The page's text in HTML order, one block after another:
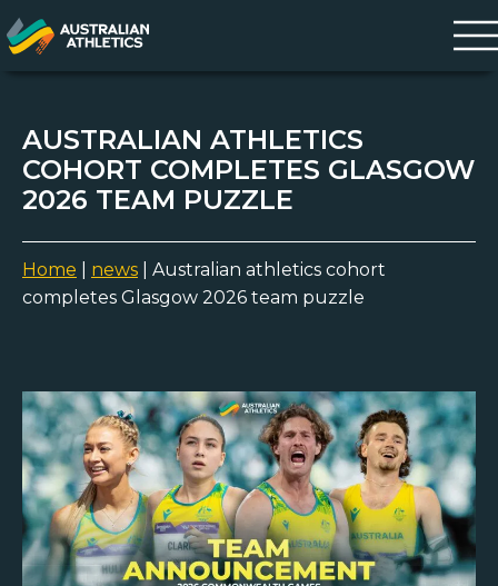
AUSTRALIAN ATHLETICS
COHORT COMPLETES GLASGOW
2026 TEAM PUZZLE
Home news
Australian athletics cohort
completes Glasgow 2026 team puzzle